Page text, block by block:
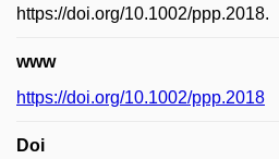
https://doi.org/10.1002/ppp.2018.
www
https://doi.org/10.1002/ppp.2018
Doi